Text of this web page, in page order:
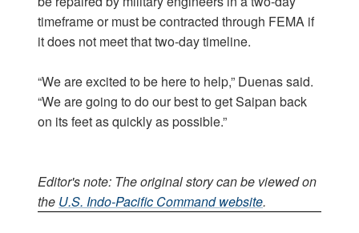
timeframe or must be contracted through FEMA if
it does not meet that two-day timeline.
“We are excited to be here to help,” Duenas said.
“We are going to do our best to get Saipan back
on its feet as quickly as possible.”
Editor's note: The original story can be viewed on
the U.S. Indo-Pacific Command website.